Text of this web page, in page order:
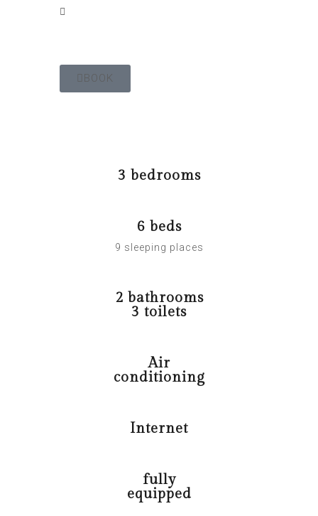
BOOK
3 bedrooms
6 beds
9 sleeping places
2 bathrooms
3 toilets
Air
conditioning
Internet
fully
equipped